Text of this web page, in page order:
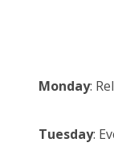
Monday:
Tuesday: